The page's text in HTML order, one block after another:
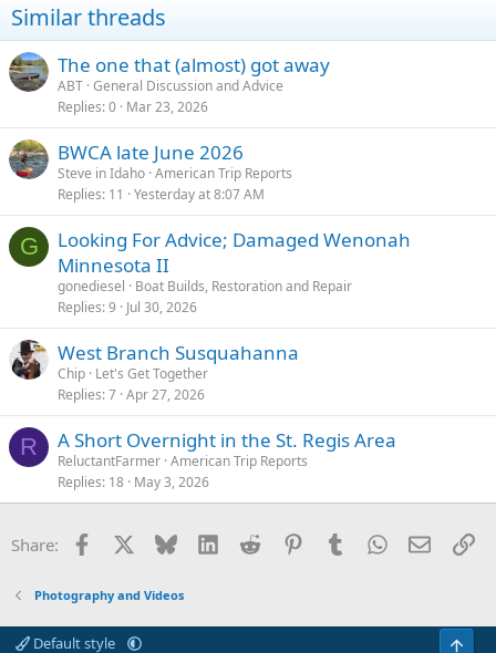
Similar threads
The one that (almost) got away
ABT General Discussion and Advice
Replies 0 Mar 23, 2026
BWCA late June 2026
Steve in Idaho American Trip Reports
Replies 11 Yesterday at 8:07 AM
G
Looking For Advice; Damaged Wenonah
Minnesota II
gonediesel
Boat Builds, Restoration and Repair
Replies 9 Jul 30, 2026
West Branch Susquahanna
Chip Let's Get Together
Replies 7 Apr 27, 2026
R A Short Overnight in the St. Regis Area
ReluctantFarmer American Trip Reports
Replies 18 May 3, 2026
Share: Facebook Bluesky LinkedInReddit PinterestTumblrWhatsApp
Email
Photography and Videos
Default style